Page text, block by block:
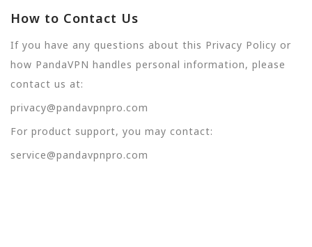
How to Contact Us
If you have any questions about this Privacy Policy or
how PandaVPN handles personal information, please
contact us at:
privacy@pandavpnpro.com
For product support, you may contact:
service@pandavpnpro.com